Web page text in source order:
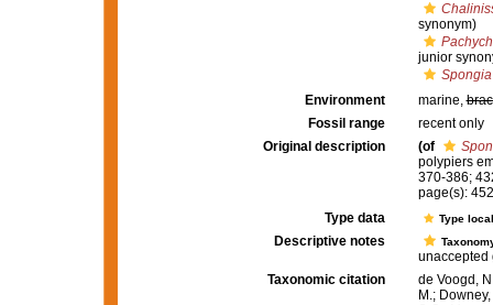
synonym)
junior
Environment
marine,
Fossil range
recent only
Original description
(of
polypiers
370-386;
page(s):
Type data
Type
Descriptive notes
unaccepted
Taxonomic citation
de Voogd,
M.;